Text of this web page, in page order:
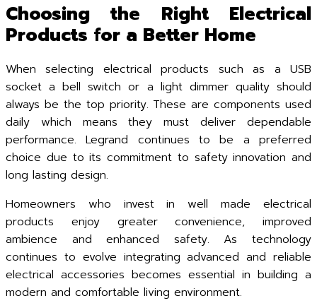
Choosing the Right Electrical
Products for a Better Home
When selecting electrical products such as a USB
socket a bell switch or a light dimmer quality should
always be the top priority. These are components used
daily which means they must deliver dependable
performance. Legrand continues to be a preferred
choice due to its commitment to safety innovation and
long lasting design.
Homeowners who invest in well made electrical
products enjoy greater convenience, improved
ambience and enhanced safety. As technology
continues to evolve integrating advanced and reliable
electrical accessories becomes essential in building a
modern and comfortable living environment.